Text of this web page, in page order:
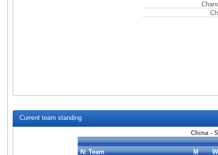
Current team standing
China -
N: Team M W